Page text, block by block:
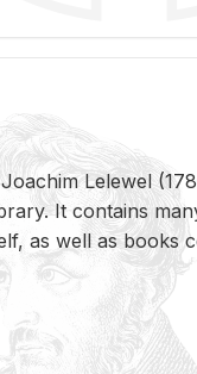
Lelewel
It con­tains
as well as books